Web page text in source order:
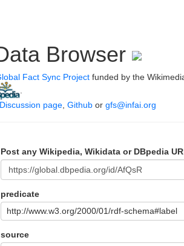
Browser
Fact Sync Project funded by the
Discussion page Github or gfs@infai.org
Post any Wikipedia, Wikidata or DBpedia
predicate
http://www.w3.org/2000/01/rdf-schema#label
source